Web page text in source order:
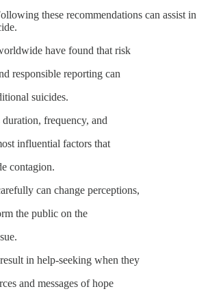
these recommendations can assist in
have found that risk
responsible reporting can
suicides.
frequency, and
influential factors that
contagion.
can change perceptions,
the public on the
in help-seeking when they
and messages of hope